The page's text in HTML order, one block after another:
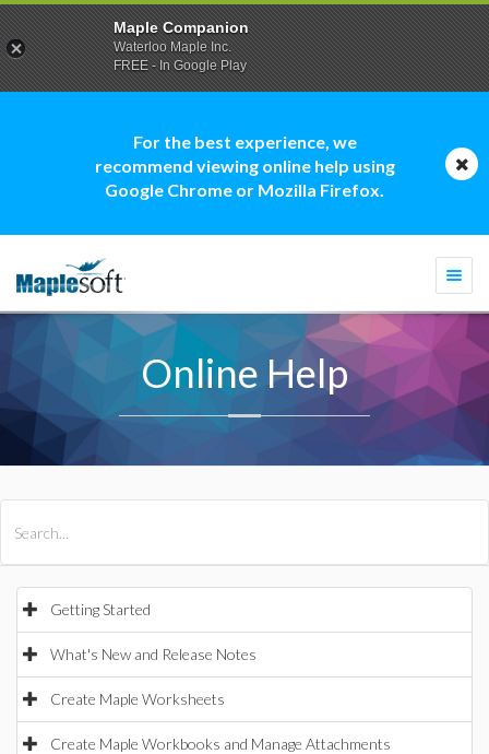
For the best experience, we
recommend viewing online help using
Google Chrome or Mozilla Firefox.
Online Help
Getting Started
What's New and Release Notes
Create Maple Worksheets
Create Maple Workbooks and Manage Attachments
Maple Companion
Waterloo Maple Inc.
FREE - In Google Play